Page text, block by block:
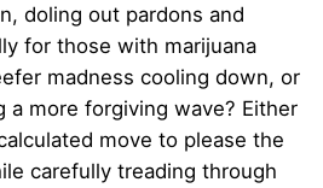
doling out pardons and
for those with marijuana
madness cooling down, or
a more forgiving wave? Either
move to please the
carefully treading through